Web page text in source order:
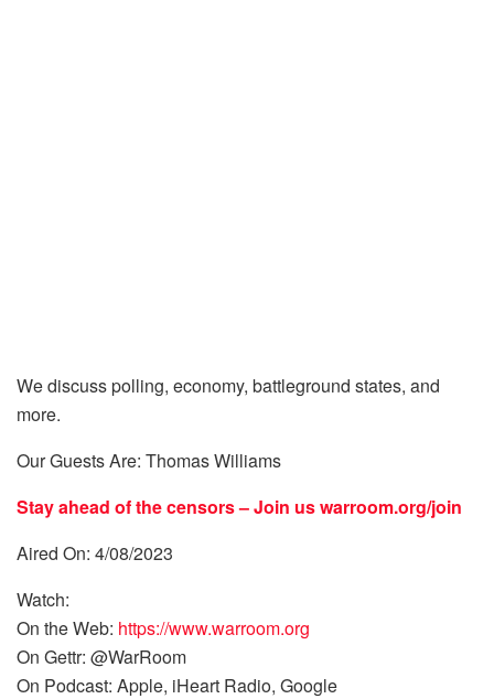
We discuss polling, economy, battleground states, and
more.
Our Guests Are: Thomas Williams
Stay ahead of the censors – Join uswarroom.org/join
Aired On: 4/08/2023
Watch:
On the Web: https://www.warroom.org
On Gettr: @WarRoom
On Podcast: Apple, iHeart Radio, Google